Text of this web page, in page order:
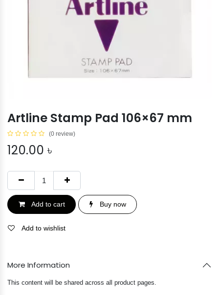
Artline Stamp Pad 106×67 mm
(0 review)
120.00 ৳
Add to cart Buy now
Add to wishlist
More Information
This content will be shared across all product pages.